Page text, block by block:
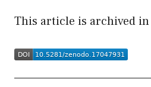
This article is archived in